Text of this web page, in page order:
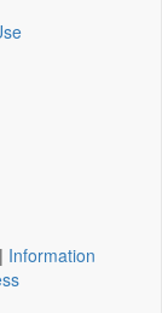
| Information